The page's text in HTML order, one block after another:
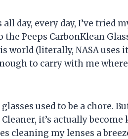
all day, every day, I’ve tried
Peeps CarbonKlean
(literally, NASA uses
to carry with me
used to be a chore.
it’s actually
cleaning my lenses a